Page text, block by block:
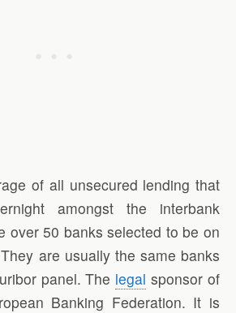
of all unsecured lending that
amongst the interbank
over 50 banks selected to be on
are usually the same banks
panel. The legal sponsor of
Banking Federation. It is